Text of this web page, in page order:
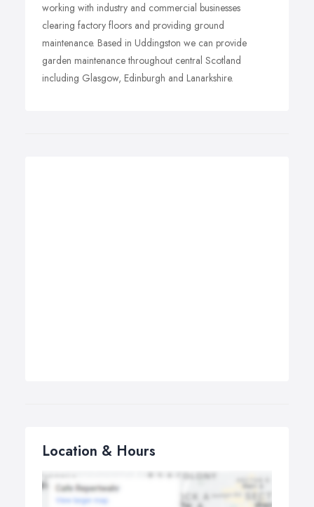
working with industry and commercial businesses
clearing factory floors and providing ground
maintenance. Based in Uddingston we can provide
garden maintenance throughout central Scotland
including Glasgow, Edinburgh and Lanarkshire.
Location & Hours